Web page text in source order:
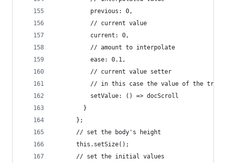
          previous: 0,
          // current value
          current: 0,
          // amount to interpolate
          ease: 0.1,
          // current value setter
// in this case the value of the
          setValue: () => docScroll
        }
      };
      // set the body's height
      this.setSize();
      // set the initial values